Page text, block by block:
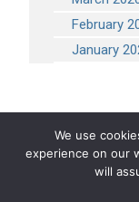
February
January
COPYRIGHT
We use
experience on our
will